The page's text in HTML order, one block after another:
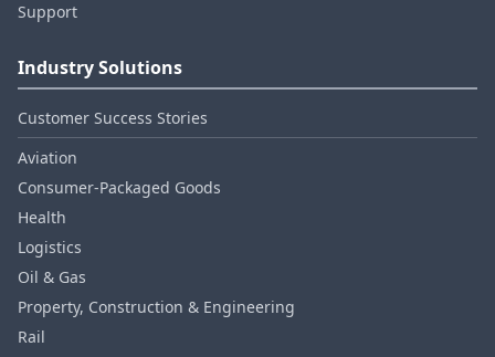
Support
Industry Solutions
Customer Success Stories
Aviation
Consumer‑Packaged Goods
Health
Logistics
Oil & Gas
Property, Construction & Engineering
Rail